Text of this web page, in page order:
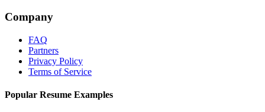
Company
FAQ
Partners
Privacy Policy
Terms of Service
Popular Resume Examples